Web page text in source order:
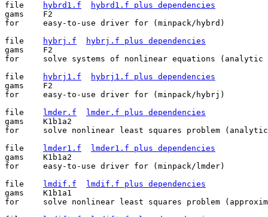
hybrd1.f
hybrd1.f plus dependencies
gams	F2
for	easy-to-use driver for (minpack/hybrd)
hybrj.f
hybrj.f plus dependencies
gams	F2
for	solve systems of nonlinear equations (analytic jacobian)
hybrj1.f
hybrj1.f plus dependencies
gams	F2
for	easy-to-use driver for (minpack/hybrj)
lmder.f
lmder.f plus dependencies
gams	K1b1a2
for	solve nonlinear least squares problem (analytic jacobian)
lmder1.f
lmder1.f plus dependencies
gams	K1b1a2
for	easy-to-use driver for (minpack/lmder)
lmdif.f
lmdif.f plus dependencies
gams	K1b1a1
for	solve nonlinear least squares problem (approximate jacobian)